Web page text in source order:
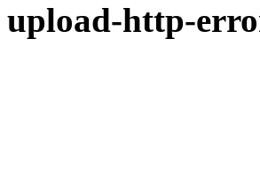
upload-http-